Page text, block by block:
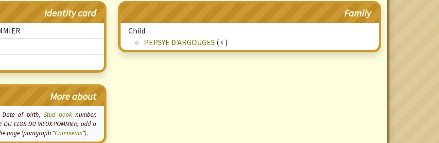
Identity card
More about
Date of birth,Stud book number,
CLOS DU VIEUX POMMIER, add a
page (paragraph "Comments").
Family
Child:
PEPSYE D'ARGOUGES (♀)